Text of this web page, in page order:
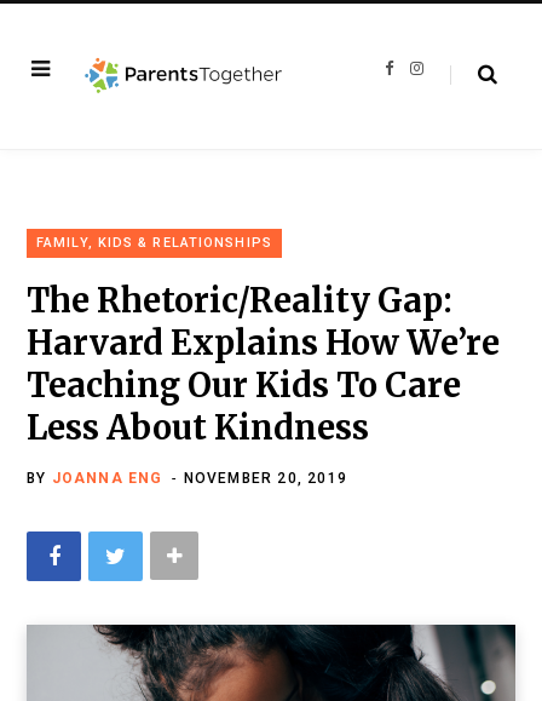
F
I
FAMILY, KIDS & RELATIONSHIPS
The Rhetoric/Reality Gap:
Harvard Explains How We’re
Teaching Our Kids To Care
Less About Kindness
BY JOANNA ENG NOVEMBER 20, 2019